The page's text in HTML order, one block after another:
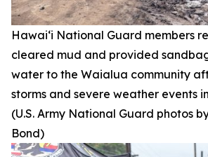
Hawai‘i National Guard members
cleared mud and provided
water to the Waialua community
storms and severe weather events
(U.S. Army National Guard photos
Bond)